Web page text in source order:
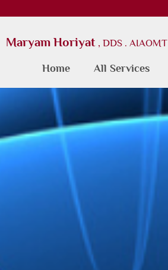
Maryam Horiyat , DDS .
Home All Services